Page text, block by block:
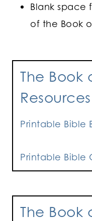
Blank space
of the Book
The Book
Resources
Printable Bible
Printable Bible
The Book